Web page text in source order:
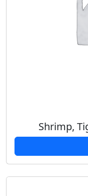
Shrimp,